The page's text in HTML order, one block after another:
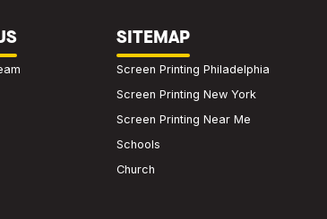
SITEMAP
Screen Printing Philadelphia
Screen Printing New York
Screen Printing Near Me
Schools
Church